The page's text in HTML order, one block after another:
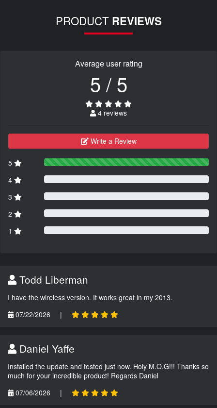
PRODUCT REVIEWS
Average user rating
5 / 5
4 reviews
Write a Review
5
4
3
2
1
Todd Liberman
I have the wireless version. It works great in my 2013.
07/22/2026
|
Daniel Yaffe
Installed the update and tested just now. Holy M.O.G!!! Thanks so
much for your incredible product! Regards Daniel
07/06/2026
|